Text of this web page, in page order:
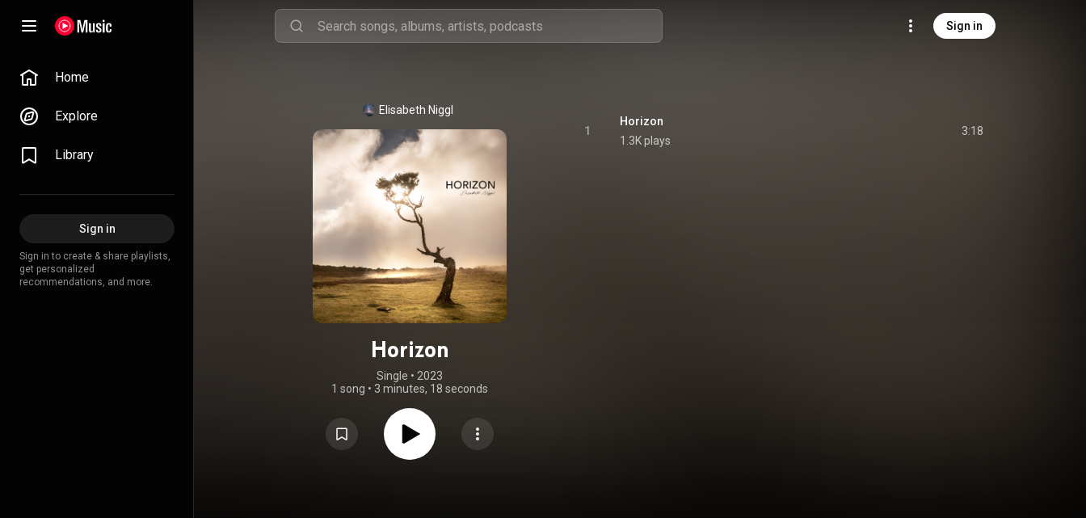
Sign in
Home
Explore
Library
Sign in
Sign in to create & share playlists,
get personalized
recommendations, and more.
Elisabeth Niggl
Horizon
Single • 2023
1 song • 3 minutes, 18 seconds
1
Horizon
1.3K plays
3:18